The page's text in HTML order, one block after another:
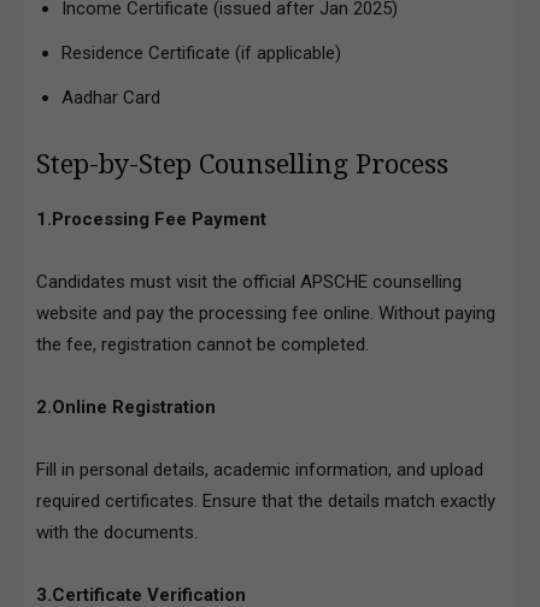
Income Certificate (issued after Jan 2025)
Residence Certificate (if applicable)
Aadhar Card
Step-by-Step Counselling Process
1.Processing Fee Payment
Candidates must visit the official APSCHE counselling
website and pay the processing fee online. Without paying
the fee, registration cannot be completed.
2.Online Registration
Fill in personal details, academic information, and upload
required certificates. Ensure that the details match exactly
with the documents.
3.Certificate Verification